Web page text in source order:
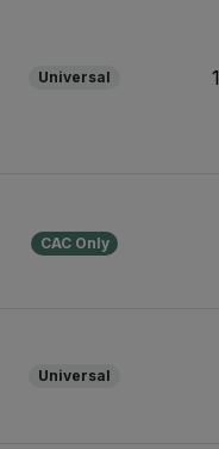
Universal
CAC Only
Universal